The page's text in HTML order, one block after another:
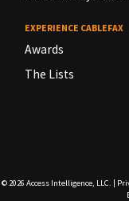
EXPERIENCE CABLEFAX
Awards
The Lists
© 2026 Access Intelligence, LLC. |